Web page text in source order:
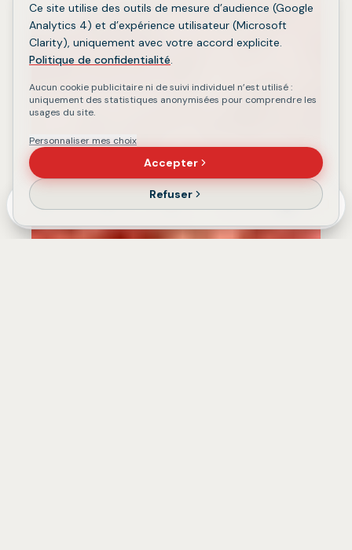
Ce site utilise des outils de mesure d’audience (Google
Analytics 4) et d’expérience utilisateur (Microsoft
Clarity), uniquement avec votre accord explicite.
Politique de confidentialité.
Aucun cookie publicitaire ni de suivi individuel n’est utilisé :
uniquement des statistiques anonymisées pour comprendre les
usages du site.
Refuser
Accepter
Personnaliser mes choix